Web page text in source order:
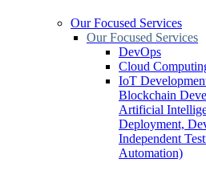
Our Focused Services
Our Focused Services
DevOps
Cloud
IoT
Blockchain
Artificial
Deployment,
Independent
Automation)